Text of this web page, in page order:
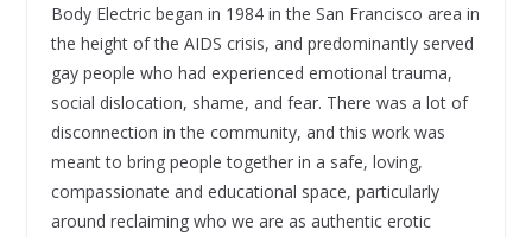
Body Electric began in 1984 in the San Francisco area in
the height of the AIDS crisis, and predominantly served
gay people who had experienced emotional trauma,
social dislocation, shame, and fear. There was a lot of
disconnection in the community, and this work was
meant to bring people together in a safe, loving,
compassionate and educational space, particularly
around reclaiming who we are as authentic erotic